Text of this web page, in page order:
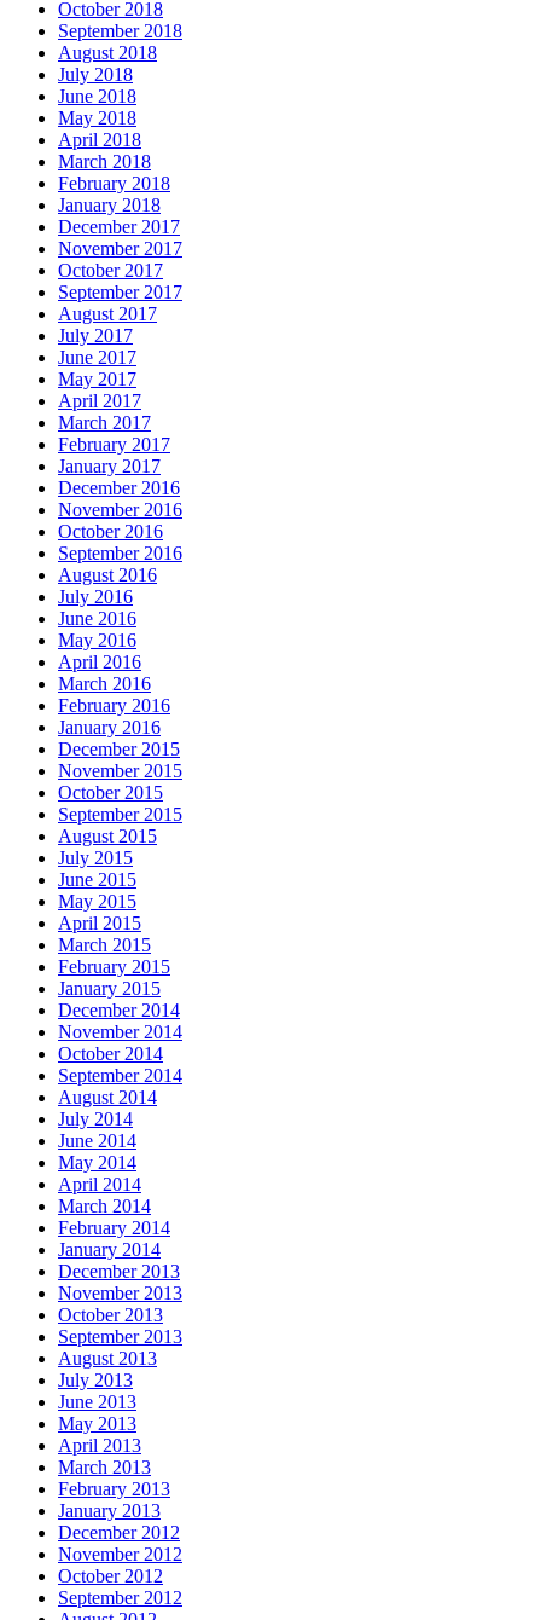
October 2018
September 2018
August 2018
July 2018
June 2018
May 2018
April 2018
March 2018
February 2018
January 2018
December 2017
November 2017
October 2017
September 2017
August 2017
July 2017
June 2017
May 2017
April 2017
March 2017
February 2017
January 2017
December 2016
November 2016
October 2016
September 2016
August 2016
July 2016
June 2016
May 2016
April 2016
March 2016
February 2016
January 2016
December 2015
November 2015
October 2015
September 2015
August 2015
July 2015
June 2015
May 2015
April 2015
March 2015
February 2015
January 2015
December 2014
November 2014
October 2014
September 2014
August 2014
July 2014
June 2014
May 2014
April 2014
March 2014
February 2014
January 2014
December 2013
November 2013
October 2013
September 2013
August 2013
July 2013
June 2013
May 2013
April 2013
March 2013
February 2013
January 2013
December 2012
November 2012
October 2012
September 2012